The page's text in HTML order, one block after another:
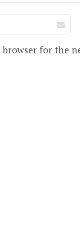
browser for the